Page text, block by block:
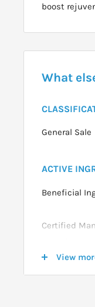
boost
What
General Sale
ACTIVE
Beneficial
Certified
DOSAGE
View